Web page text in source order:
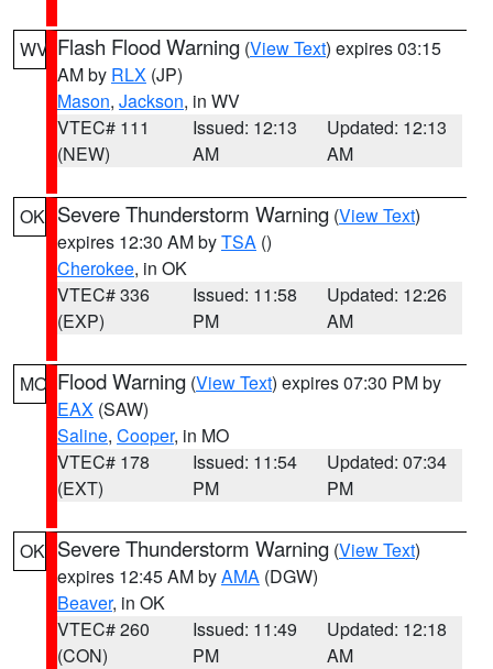
WV Flash Flood Warning (View Text) expires 03:15
AM by RLX (JP)
Mason, Jackson, in WV
VTEC# 111
(NEW)
Issued: 12:13
AM
Updated: 12:13
AM
OK Severe Thunderstorm Warning (View Text)
expires 12:30 AM byTSA ()
Cherokee, in OK
VTEC# 336
(EXP)
Issued: 11:58
PM
Updated: 12:26
AM
MO Flood Warning (View Text) expires 07:30 PM by
EAX (SAW)
Saline, Cooper, in MO
VTEC# 178
(EXT)
Issued: 11:54
PM
Updated: 07:34
PM
OK Severe Thunderstorm Warning (View Text)
expires 12:45 AM byAMA (DGW)
Beaver, in OK
VTEC# 260
(CON)
Issued: 11:49
PM
Updated: 12:18
AM